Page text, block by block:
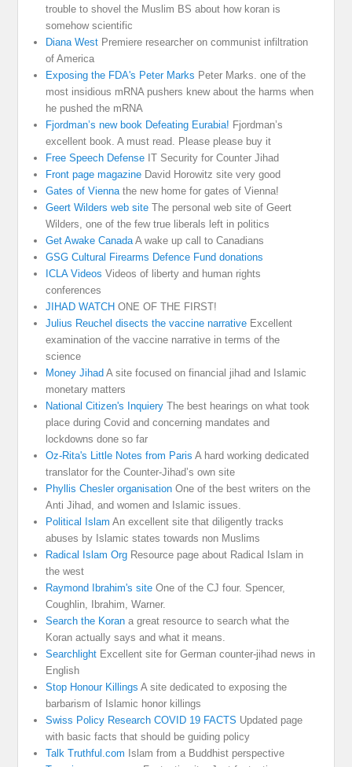
trouble to shovel the Muslim BS about how koran is
somehow scientific
Diana West Premiere researcher on communist infiltration
of America
Exposing the FDA's Peter Marks Peter Marks. one of the
most insidious mRNA pushers knew about the harms when
he pushed the mRNA
Fjordman’s new book Defeating Eurabia! Fjordman’s
excellent book. A must read. Please please buy it
Free Speech Defense IT Security for Counter Jihad
Front page magazine David Horowitz site very good
Gates of Viennathe new home for gates of Vienna!
Geert Wilders web site The personal web site of Geert
Wilders, one of the few true liberals left in politics
Get Awake CanadaA wake up call to Canadians
GSG Cultural Firearms Defence Fund donations
ICLA Videos Videos of liberty and human rights
conferences
JIHAD WATCH ONE OF THE FIRST!
Julius Reuchel disects the vaccine narrative Excellent
examination of the vaccine narrative in terms of the
science
Money Jihad A site focused on financial jihad and Islamic
monetary matters
National Citizen's Inquiery The best hearings on what took
place during Covid and concerning mandates and
lockdowns done so far
Oz-Rita's Little Notes from Paris A hard working dedicated
translator for the Counter-Jihad’s own site
Phyllis Chesler organisation One of the best writers on the
Anti Jihad, and women and Islamic issues.
Political Islam An excellent site that diligently tracks
abuses by Islamic states towards non Muslims
Radical Islam Org Resource page about Radical Islam in
the west
Raymond Ibrahim's site One of the CJ four. Spencer,
Coughlin, Ibrahim, Warner.
Search the Koran a great resource to search what the
Koran actually says and what it means.
Searchlight Excellent site for German counter-jihad news in
English
Stop Honour Killings A site dedicated to exposing the
barbarism of Islamic honor killings
Swiss Policy Research COVID 19 FACTS Updated page
with basic facts that should be guiding policy
Talk Truthful.com Islam from a Buddhist perspective